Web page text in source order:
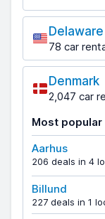
Delaware
78 car
Denmark
2,047 car
Most
Aarhus
206 deals in 4
Billund
227 deals in 1